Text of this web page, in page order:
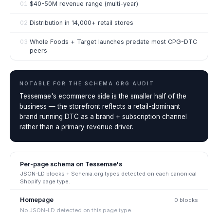
01 $40-50M revenue range (multi-year)
02 Distribution in 14,000+ retail stores
03 Whole Foods + Target launches predate most CPG-DTC
peers
NOTABLE FOR THE SCHEMA.ORG AUDIT
Tessemae's ecommerce side is the smaller half of the
business — the storefront reflects a retail-dominant
brand running DTC as a brand + subscription channel
rather than a primary revenue driver.
Per-page schema on Tessemae's
JSON-LD blocks + Schema.org types detected on each canonical
Shopify page type.
Homepage 0 blocks
No JSON-LD detected on this page type.